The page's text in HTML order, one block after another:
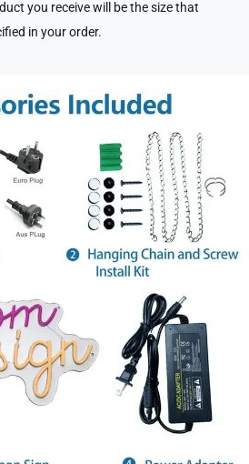
you receive will be the size that
in your order.